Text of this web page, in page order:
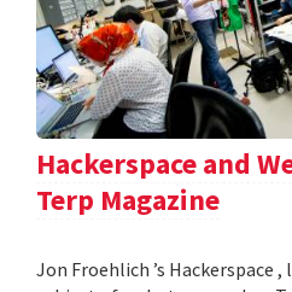
Hackerspace and
Terp Magazine
Jon Froehlich ’s Hackerspace